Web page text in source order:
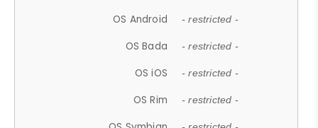
OS Android - restricted -
OS Bada - restricted -
OS iOS - restricted -
OS Rim - restricted -